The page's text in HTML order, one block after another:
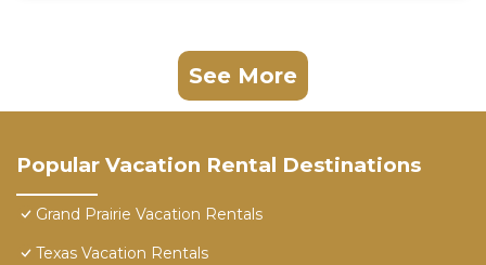
See More
Popular Vacation Rental Destinations
Grand Prairie Vacation Rentals
Texas Vacation Rentals